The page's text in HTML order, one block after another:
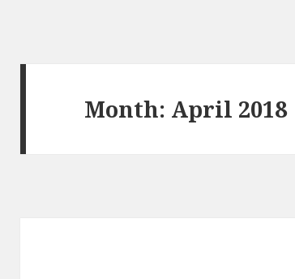
Month: April 2018